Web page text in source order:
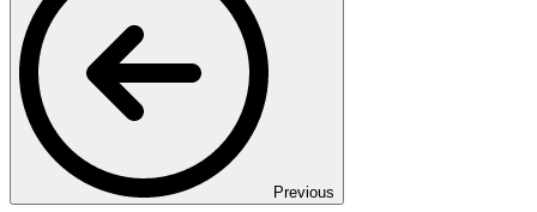
Previous